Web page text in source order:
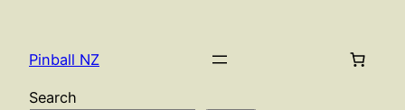
content
Pinball NZ
Search